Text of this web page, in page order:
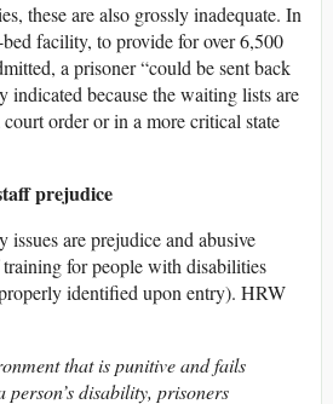
these are also grossly inadequate. In
facility, to provide for over 6,500
a prisoner “could be sent back
indicated because the waiting lists are
order or in a more critical state
prejudice
are prejudice and abusive
for people with disabilities
identified upon entry). HRW
that is punitive and fails
person’s disability, prisoners